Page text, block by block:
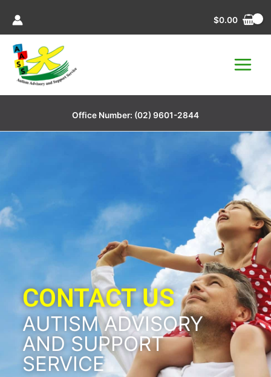
content
$0.00
Office Number: (02) 9601-2844
CONTACT US
AUTISM ADVISORY
AND SUPPORT
SERVICE